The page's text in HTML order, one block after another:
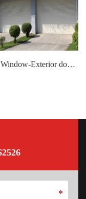
Door & Window-Exterior door-Garage door
*